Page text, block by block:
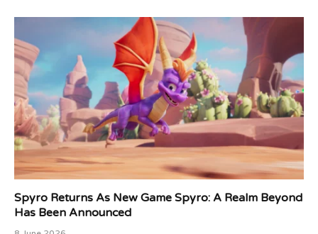
Spyro Returns As New Game Spyro: A Realm Beyond
Has Been Announced